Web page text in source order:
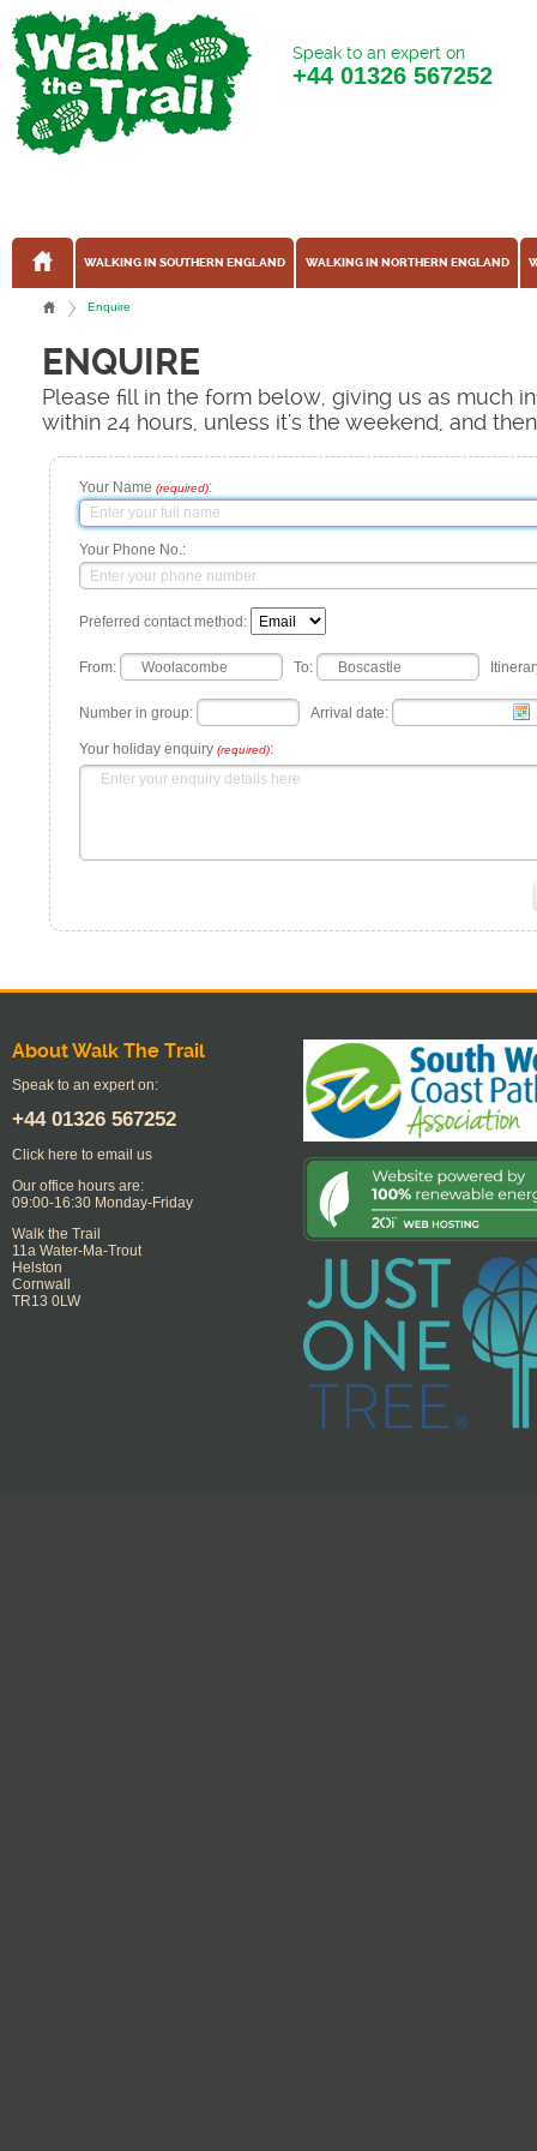
Speak to an expert on
+44 01326 567252
WALKING IN SOUTHERN ENGLAND WALKING IN NORTHERN ENGLAND
Enquire
ENQUIRE
Please fill in the form below, giving us as much
within 24 hours, unless it's the weekend, and
Your Name (required):
Your Phone No.:
Preferred contact method:
From: To:
Number in group: Arrival date:
Your holiday enquiry (required):
About Walk The Trail
Speak to an expert on:
+44 01326 567252
Click here to email us
Our office hours are:
09:00-16:30 Monday-Friday
Walk the Trail
11a Water-Ma-Trout
Helston
Cornwall
TR13 0LW